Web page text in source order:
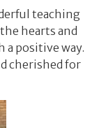
teaching
hearts and
a positive way.
cherished for